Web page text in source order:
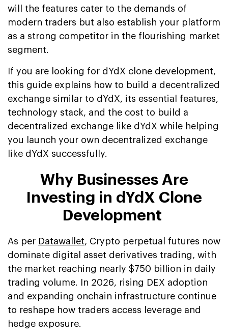
will the features cater to the demands of
modern traders but also establish your platform
as a strong competitor in the flourishing market
segment.
If you are looking for dYdX clone development,
this guide explains how to build a decentralized
exchange similar to dYdX, its essential features,
technology stack, and the cost to build a
decentralized exchange like dYdX while helping
you launch your own decentralized exchange
like dYdX successfully.
Why Businesses Are
Investing in dYdX Clone
Development
As per Datawallet, Crypto perpetual futures now
dominate digital asset derivatives trading, with
the market reaching nearly $750 billion in daily
trading volume. In 2026, rising DEX adoption
and expanding onchain infrastructure continue
to reshape how traders access leverage and
hedge exposure.